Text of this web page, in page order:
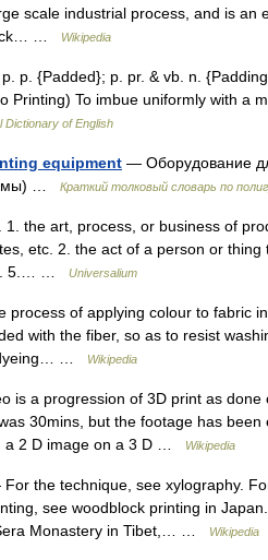
scale industrial process, and is an
…
Wikipedia
p. {Padded}; p. pr. & vb. n.
Printing) To imbue uniformly with a
Dictionary of English
equipment — Оборудование
…
Краткий толковый словарь по
the art, process, or business of
etc. 2. the act of a person or
5.… …
Universalium
process of applying colour to fabric
with the fiber, so as to resist
dyeing… …
Wikipedia
is a progression of 3D print as
30mins, but the footage has
a 2 D image on a 3 D …
Wikipedia
the technique, see xylography.
see woodblock printing in
Monastery in Tibet,… …
Wikipedia